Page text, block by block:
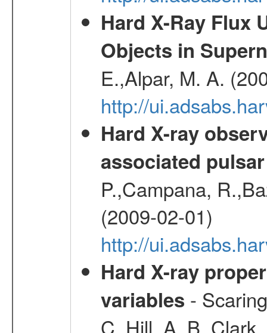
Hard X-Ray Flux
Objects in
E.,Alpar, M. A.
http://
Hard X-ray
associated
P.,Campana,
(2009-02-01)
http://
Hard X-ray
variables -
C.,Hill, A.